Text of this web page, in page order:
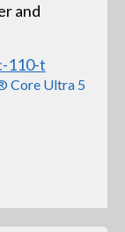
and
Core Ultra 5